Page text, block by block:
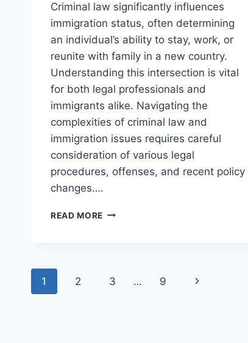
Criminal law significantly influences
immigration status, often determining
an individual’s ability to stay, work, or
reunite with family in a new country.
Understanding this intersection is vital
for both legal professionals and
immigrants alike. Navigating the
complexities of criminal law and
immigration issues requires careful
consideration of various legal
procedures, offenses, and recent policy
changes….
READ MORE UNDERSTANDING
LAW
AND
Page
1 2 3 … 9
Next